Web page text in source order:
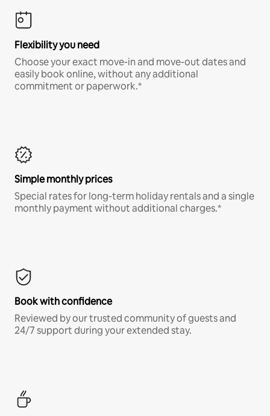
Flexibility you need
Choose your exact move-in and move-out dates and
easily book online, without any additional
commitment or paperwork.*
Simple monthly prices
Special rates for long-term holiday rentals and a single
monthly payment without additional charges.*
Book with confidence
Reviewed by our trusted community of guests and
24/7 support during your extended stay.